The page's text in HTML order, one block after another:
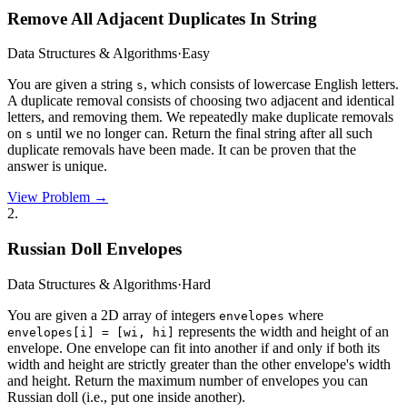
Remove All Adjacent Duplicates In String
Data Structures & Algorithms·Easy
You are given a string s, which consists of lowercase English letters.
A duplicate removal consists of choosing two adjacent and identical
letters, and removing them. We repeatedly make duplicate removals
on s until we no longer can. Return the final string after all such
duplicate removals have been made. It can be proven that the
answer is unique.
View Problem →
2.
Russian Doll Envelopes
Data Structures & Algorithms·Hard
You are given a 2D array of integers envelopes where
envelopes[i] = [wi, hi]
represents the width and height of an
envelope. One envelope can fit into another if and only if both its
width and height are strictly greater than the other envelope's width
and height. Return the maximum number of envelopes you can
Russian doll (i.e., put one inside another).